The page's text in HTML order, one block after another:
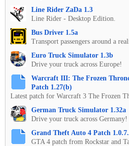
Line Rider ZaDa 1.3
Line Rider - Desktop Edition.
Bus Driver 1.5a
Transport passengers around a
Euro Truck Simulator 1.3b
Drive your truck across Europe!
Warcraft III: The Frozen
Patch 1.27(b)
Latest patch for Warcraft 3 The Frozen
German Truck Simulator 1.32a
Drive your truck across Germany!
Grand Theft Auto 4 Patch
GTA 4 patch from Rockstar and